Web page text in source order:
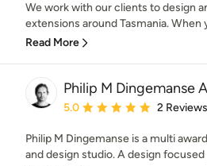
We work with our clients to design
extensions around Tasmania. When
Read More
Philip M Dingemanse
Average rating: 5 out of 5
5.0 2 Reviews
Philip M Dingemanse is a multi
and design studio. A design focused